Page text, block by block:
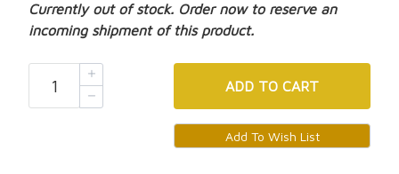
Currently out of stock. Order now to reserve an
incoming shipment of this product.
ADD TO CART